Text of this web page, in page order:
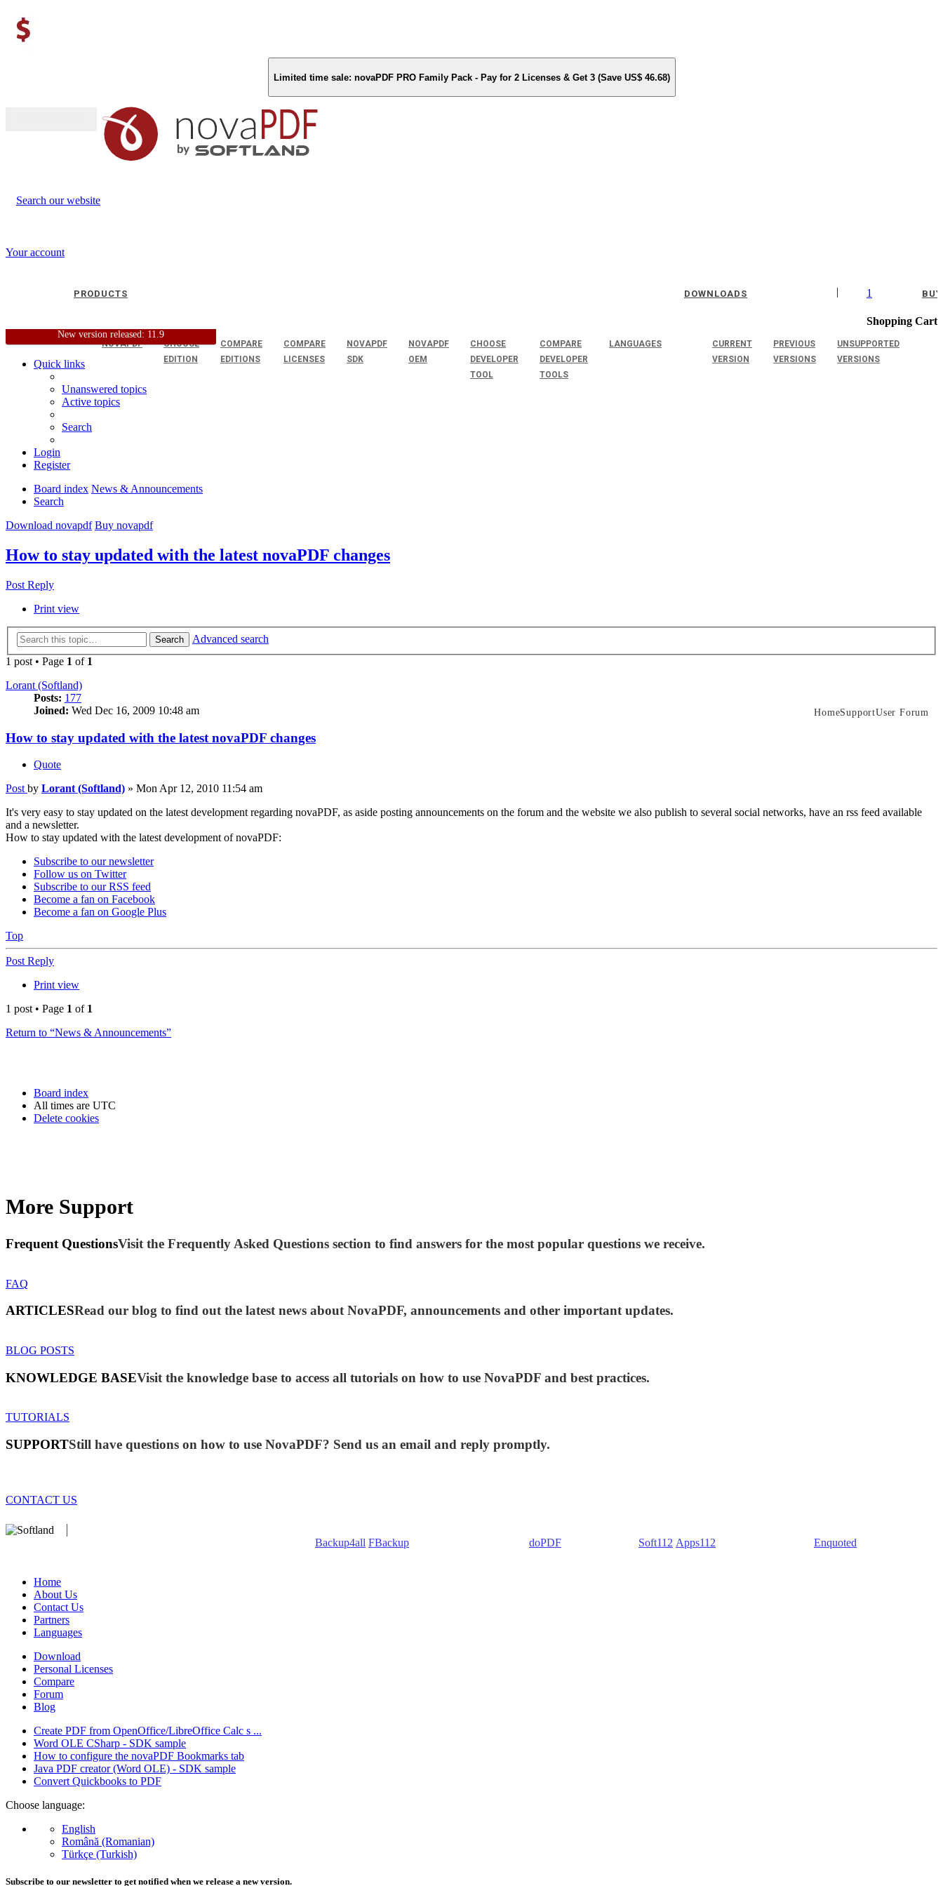
Limited time sale: novaPDF PRO Family Pack - Pay for 2 Licenses & Get 3 (Save US$ 46.68)
Search our website
Your account
1
Shopping Cart
|
PRODUCTS
NOVAPDF
CHOOSE
EDITION
COMPARE
EDITIONS
COMPARE
LICENSES
NOVAPDF
SDK
NOVAPDF
OEM
CHOOSE
DEVELOPER
TOOL
COMPARE
DEVELOPER
TOOLS
LANGUAGES
DOWNLOADS
CURRENT
VERSION
PREVIOUS
VERSIONS
UNSUPPORTED
VERSIONS
BUY
New version released: 11.9
HomeSupportUser Forum
Quick links
Unanswered topics
Active topics
Search
Login
Register
Board index News & Announcements
Search
Download novapdf Buy novapdf
How to stay updated with the latest novaPDF changes
Post Reply
Print view
Search
Advanced search
1 post • Page 1 of 1
Lorant (Softland)
Posts: 177
Joined: Wed Dec 16, 2009 10:48 am
How to stay updated with the latest novaPDF changes
Quote
Post by Lorant (Softland) » Mon Apr 12, 2010 11:54 am
It's very easy to stay updated on the latest development regarding novaPDF, as aside posting announcements on the forum and the website we also publish to several social networks, have an rss feed available
and a newsletter.
How to stay updated with the latest development of novaPDF:
Subscribe to our newsletter
Follow us on Twitter
Subscribe to our RSS feed
Become a fan on Facebook
Become a fan on Google Plus
Top
Post Reply
Print view
1 post • Page 1 of 1
Return to “News & Announcements”
Board index
All times are UTC
Delete cookies
More Support
Frequent QuestionsVisit the Frequently Asked Questions section to find answers for the most popular questions we receive.
FAQ
ARTICLESRead our blog to find out the latest news about NovaPDF, announcements and other important updates.
BLOG POSTS
KNOWLEDGE BASEVisit the knowledge base to access all tutorials on how to use NovaPDF and best practices.
TUTORIALS
SUPPORTStill have questions on how to use NovaPDF? Send us an email and reply promptly.
CONTACT US
Backup4all FBackup doPDF Soft112 Apps112 Enquoted
Home
About Us
Contact Us
Partners
Languages
Download
Personal Licenses
Compare
Forum
Blog
Create PDF from OpenOffice/LibreOffice Calc s ...
Word OLE CSharp - SDK sample
How to configure the novaPDF Bookmarks tab
Java PDF creator (Word OLE) - SDK sample
Convert Quickbooks to PDF
Choose language:
English
Română (Romanian)
Türkçe (Turkish)
Subscribe to our newsletter to get notified when we release a new version.